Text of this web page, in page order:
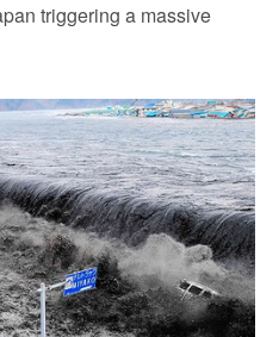
triggering a massive